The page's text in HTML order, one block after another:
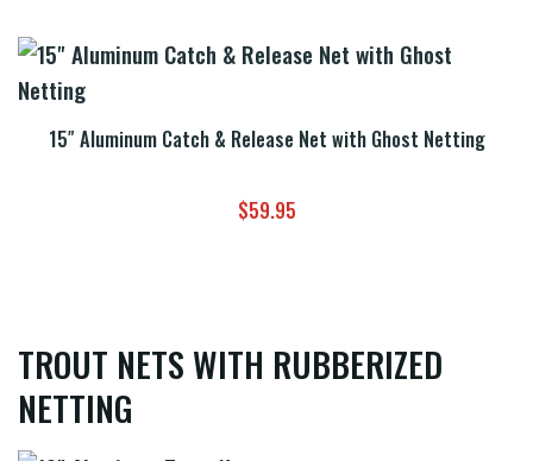
15″ Aluminum Catch & Release Net with Ghost Netting
$59.95
TROUT NETS WITH RUBBERIZED
NETTING